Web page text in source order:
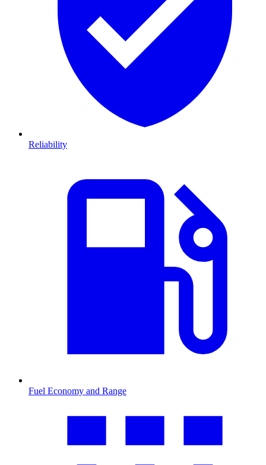
Reliability
Fuel Economy and Range